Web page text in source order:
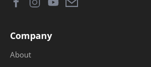
Company
About